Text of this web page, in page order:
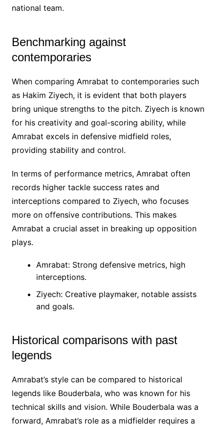
national team.
Benchmarking against
contemporaries
When comparing Amrabat to contemporaries such
as Hakim Ziyech, it is evident that both players
bring unique strengths to the pitch. Ziyech is known
for his creativity and goal-scoring ability, while
Amrabat excels in defensive midfield roles,
providing stability and control.
In terms of performance metrics, Amrabat often
records higher tackle success rates and
interceptions compared to Ziyech, who focuses
more on offensive contributions. This makes
Amrabat a crucial asset in breaking up opposition
plays.
Amrabat: Strong defensive metrics, high
interceptions.
Ziyech: Creative playmaker, notable assists
and goals.
Historical comparisons with past
legends
Amrabat’s style can be compared to historical
legends like Bouderbala, who was known for his
technical skills and vision. While Bouderbala was a
forward, Amrabat’s role as a midfielder requires a